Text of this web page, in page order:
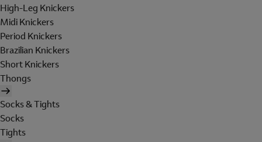
High-Leg Knickers
Midi Knickers
Period Knickers
Brazilian Knickers
Short Knickers
Thongs
Socks & Tights
Socks
Tights